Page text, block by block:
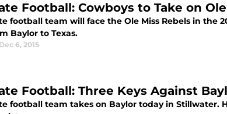
Football: Cowboys to Take on
football team will face the Ole Miss Rebels in the
Baylor to Texas.
Dec 6, 2015
Football: Three Keys Against
football team takes on Baylor today in Stillwater.